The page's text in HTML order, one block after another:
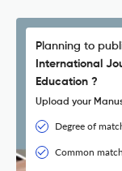
Planning to
International
Education ?
Upload your
Degree of
Common